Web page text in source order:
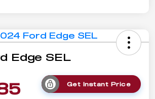
Edge SEL
Get Instant Price